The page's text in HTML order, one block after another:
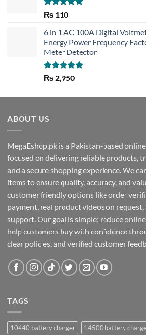
Rated5.00
₨ 110
6 in 1 AC 100A Digital
Energy Power Frequency
Meter Detector
Rated5.00
out of 5
₨ 2,950
ABOUT US
MegaEshop.pk is a Pakistan-based
focused on delivering reliable products,
and a secure shopping experience. We
items to ensure quality, accuracy, and
customer friendly options like order
payment, real product videos on request,
support. Our goal is simple: reduce
help customers buy with confidence
clear policies, and verified customer
TAGS
10440 battery charger
14500 battery